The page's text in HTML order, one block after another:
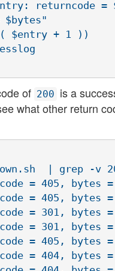
of 200 is a
what other return
| grep -v
= 405, bytes =
= 405, bytes =
= 301, bytes
= 301, bytes
= 405, bytes =
= 404, bytes =